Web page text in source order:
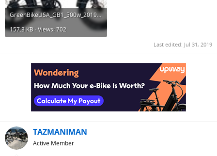
GreenBikeUSA_GB1_500w_2019_jpg.jpg
157.3 KB · Views: 702
Last edited: Jul 31, 2019
TAZMANIMAN
Active Member